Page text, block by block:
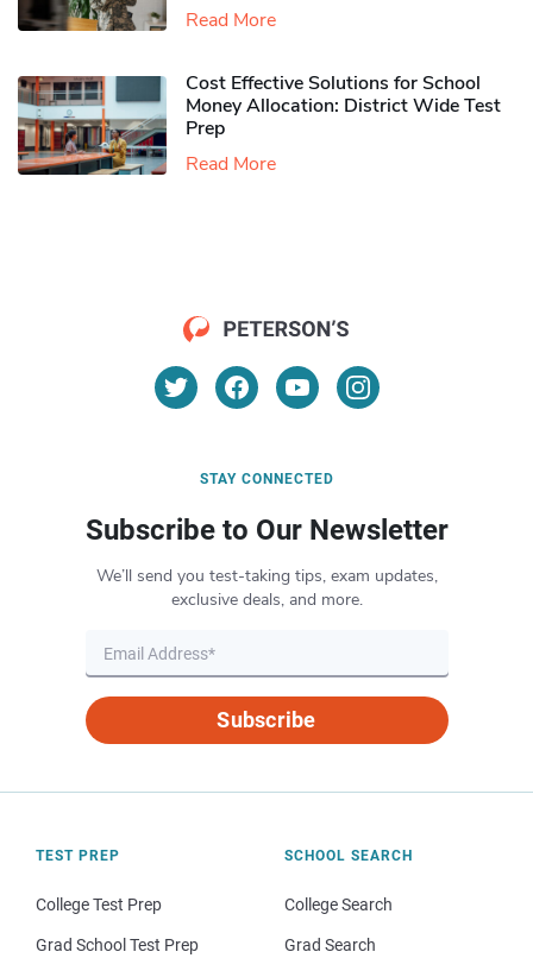
Read More
Cost Effective Solutions for School
Money Allocation: District Wide Test
Prep
Read More
STAY CONNECTED
Subscribe to Our Newsletter
We’ll send you test-taking tips, exam updates,
exclusive deals, and more.
Subscribe
TEST PREP
College Test Prep
Grad School Test Prep
SCHOOL SEARCH
College Search
Grad Search